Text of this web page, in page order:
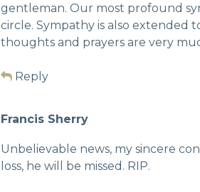
gentleman. Our most profound
circle. Sympathy is also extended
thoughts and prayers are very
Reply
Francis Sherry
Unbelievable news, my sincere
loss, he will be missed. RIP.